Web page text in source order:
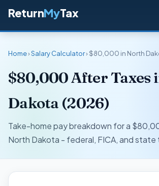
ReturnMyTax
Home›Salary Calculator› $80,000 in North
$80,000 After Taxes
Dakota (2026)
Take-home pay breakdown for a
North Dakota - federal, FICA, and state